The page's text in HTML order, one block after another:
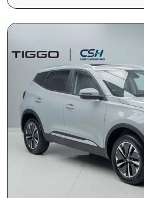
First Name
Last Name